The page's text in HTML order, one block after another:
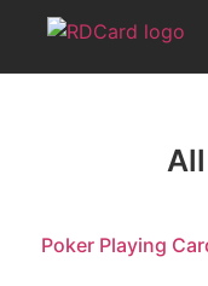
Poker Playing